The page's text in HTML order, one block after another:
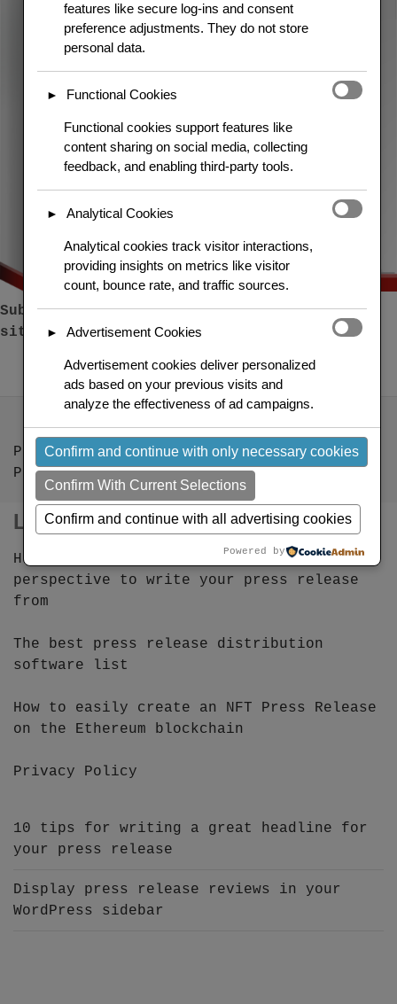
Submit a press release to over 100 news
sites
PR Views
Press Releases
Links
How to find the right news angle or
perspective to write your press release
from
The best press release distribution
software list
How to easily create an NFT Press Release
on the Ethereum blockchain
Privacy Policy
10 tips for writing a great headline for
your press release
Display press release reviews in your
WordPress sidebar
features like secure log-ins and consent
preference adjustments. They do not store
personal data.
► Functional Cookies
Functional cookies support features like
content sharing on social media, collecting
feedback, and enabling third-party tools.
► Analytical Cookies
Analytical cookies track visitor interactions,
providing insights on metrics like visitor
count, bounce rate, and traffic sources.
► Advertisement Cookies
Advertisement cookies deliver personalized
ads based on your previous visits and
analyze the effectiveness of ad campaigns.
Confirm and continue with only necessary cookies
Confirm With Current Selections
Confirm and continue with all advertising cookies
Powered by